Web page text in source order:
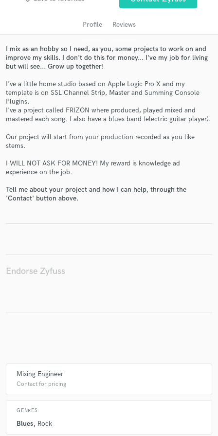
Profile Reviews
I mix as an hobby so I need, as you, some projects to work on and
improve my skills. I don't do this for money... I've my job for living
but will see... Grow up together!
I've a little home studio based on Apple Logic Pro X and my
template is on SSL Channel Strip, Master and Summing Console
Plugins.
I've a project called FRIZON where produced, played mixed and
mastered each song. I also have a blues band (electric guitar player).
Our project will start from your production recorded as you like
stems.
I WILL NOT ASK FOR MONEY! My reward is knowledge ad
experience on the job.
Tell me about your project and how I can help, through the
'Contact' button above.
Endorse Zyfuss
Mixing Engineer
Contact for pricing
GENRES
Blues Rock
Get Free Proposals
Contact pros directly with your project details
and receive handcrafted proposals and budgets
Fund and work on your project through our